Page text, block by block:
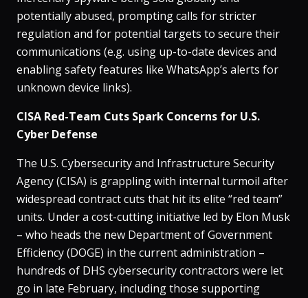
potentially abused, prompting calls for stricter
regulation and for potential targets to secure their
communications (e.g. using up-to-date devices and
enabling safety features like WhatsApp’s alerts for
unknown device links).
CISA Red-Team Cuts Spark Concerns for U.S.
Cyber Defense
The U.S. Cybersecurity and Infrastructure Security
Agency (CISA) is grappling with internal turmoil after
widespread contract cuts that hit its elite “red team”
units​. Under a cost-cutting initiative led by Elon Musk
– who heads the new Department of Government
Efficiency (DOGE) in the current administration –
hundreds of DHS cybersecurity contractors were let
go in late February, including those supporting